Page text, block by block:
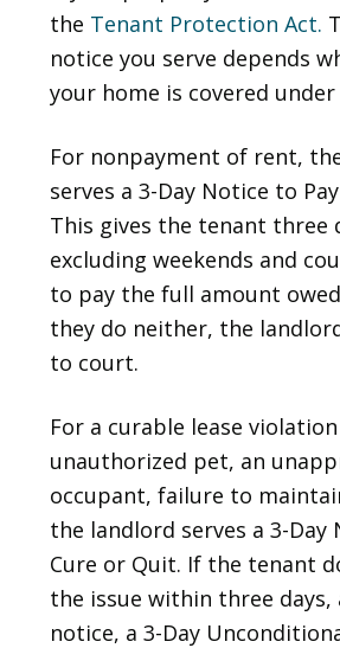
the Tenant Protection Act.
notice you serve depends
your home is covered under
For nonpayment of rent,
serves a 3-Day Notice to
This gives the tenant three
excluding weekends and
to pay the full amount
they do neither, the
to court.
For a curable lease
unauthorized pet, an
occupant, failure to
the landlord serves a 3-Day
Cure or Quit. If the tenant
the issue within three days,
notice, a 3-Day